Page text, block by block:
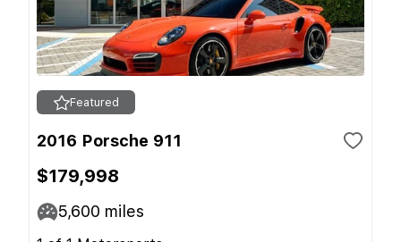
Featured
2016 Porsche 911
$179,998
5,600 miles